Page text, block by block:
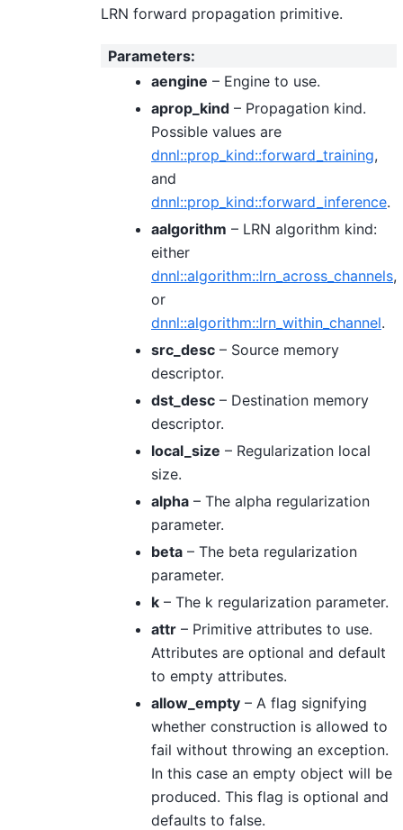
LRN forward propagation primitive.
Parameters:
aengine – Engine to use.
aprop_kind – Propagation kind.
Possible values are
dnnl::prop_kind::forward_training,
and
dnnl::prop_kind::forward_inference.
aalgorithm – LRN algorithm kind:
either
dnnl::algorithm::lrn_across_channels,
or
dnnl::algorithm::lrn_within_channel.
src_desc – Source memory
descriptor.
dst_desc – Destination memory
descriptor.
local_size – Regularization local
size.
alpha – The alpha regularization
parameter.
beta – The beta regularization
parameter.
k – The k regularization parameter.
attr – Primitive attributes to use.
Attributes are optional and default
to empty attributes.
allow_empty – A flag signifying
whether construction is allowed to
fail without throwing an exception.
In this case an empty object will be
produced. This flag is optional and
defaults to false.